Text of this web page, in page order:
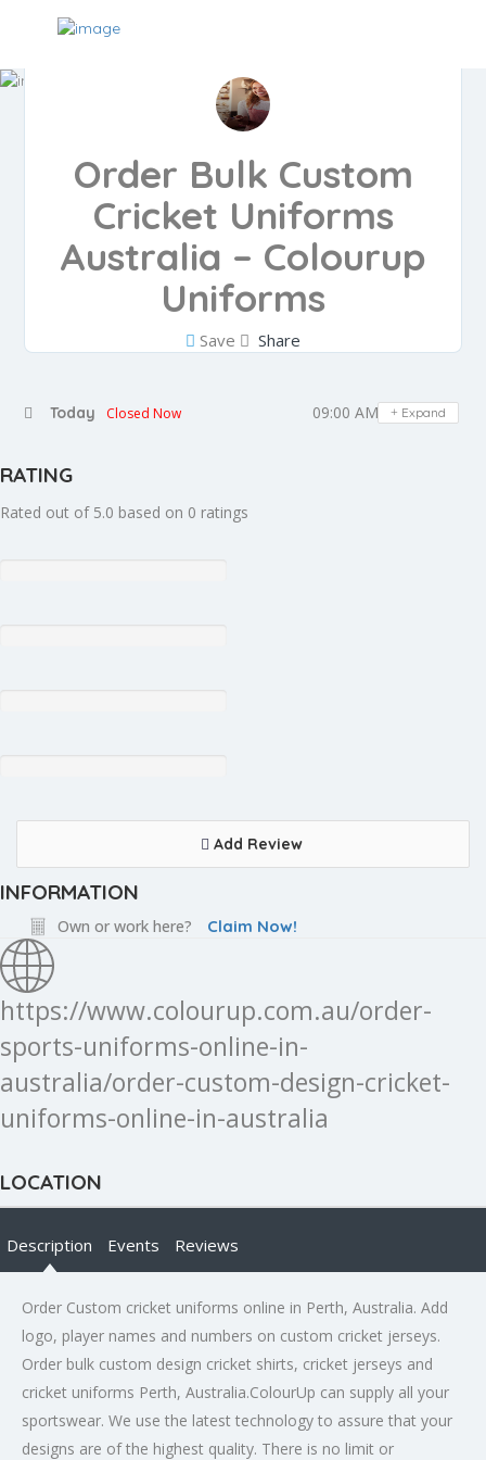
Order Bulk Custom
Cricket Uniforms
Australia – Colourup
Uniforms
Save Share
Today Closed Now 09:00 AM - 05:00 PM
Expand
RATING
Rated out of 5.0 based on 0 ratings
Add Review
INFORMATION
Own or work here? Claim Now!
https://www.colourup.com.au/order-
sports-uniforms-online-in-
australia/order-custom-design-cricket-
uniforms-online-in-australia
LOCATION
Description Events Reviews
Order Custom cricket uniforms online in Perth, Australia. Add
logo, player names and numbers on custom cricket jerseys.
Order bulk custom design cricket shirts, cricket jerseys and
cricket uniforms Perth, Australia.ColourUp can supply all your
sportswear. We use the latest technology to assure that your
designs are of the highest quality. There is no limit or